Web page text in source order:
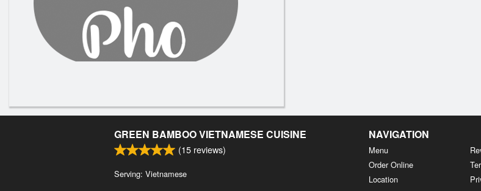
GREEN BAMBOO VIETNAMESE CUISINE
(15 reviews)
Serving: Vietnamese
NAVIGATION
Menu
Order Online
Location